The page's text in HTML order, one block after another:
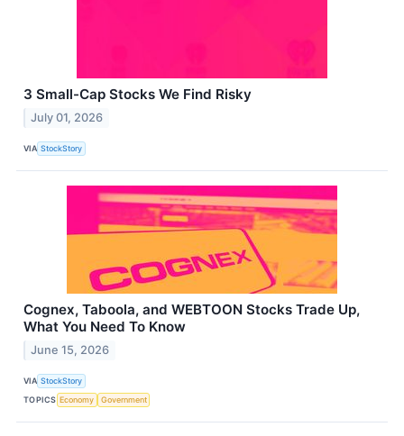
3 Small-Cap Stocks We Find Risky
July 01, 2026
VIA StockStory
Cognex, Taboola, and WEBTOON Stocks Trade Up,
What You Need To Know
June 15, 2026
VIA StockStory
TOPICS Economy Government